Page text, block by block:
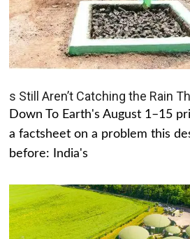
s Still Aren’t Catching the Rain
Down To Earth's August 1–15
a factsheet on a problem this
before: India's